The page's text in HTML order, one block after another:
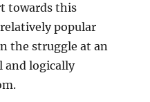
towards this
popular
the struggle at an
and logically